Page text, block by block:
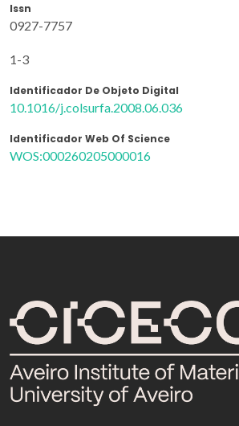
Issn
0927-7757
1-3
Identificador De Objeto Digital
10.1016/j.colsurfa.2008.06.036
Identificador Web Of Science
WOS:000260205000016